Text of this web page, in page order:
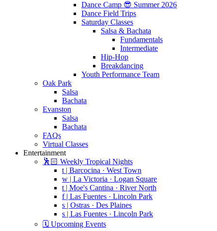
Dance Camp 😎 Summer 2026
Dance Field Trips
Saturday Classes
Salsa & Bachata
Fundamentals
Intermediate
Hip-Hop
Breakdancing
Youth Performance Team
Oak Park
Salsa
Bachata
Evanston
Salsa
Bachata
FAQs
Virtual Classes
Entertainment
🕺🏻 Weekly Tropical Nights
t | Barcocina · West Town
w | La Victoria · Logan Square
t | Moe's Cantina · River North
f | Las Fuentes · Lincoln Park
s | Ostras · Des Plaines
s | Las Fuentes · Lincoln Park
🗓️ Upcoming Events